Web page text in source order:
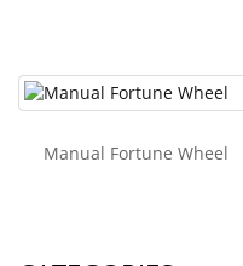
Manual Fortune Wheel